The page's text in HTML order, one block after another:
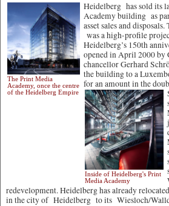
The Print Media
Academy, once the centre
of the Heidelberg Empire
Heidelberg has sold its
Academy building as
asset sales and
was a high-profile
Heidelberg’s 150th
opened in April 2000 by
chancellor Gerhard
the building to a
for an amount in the
Inside of Heidelberg's Print
Media Academy
redevelopment. Heidelberg has already
in the city of Heidelberg to its Wiesloch/